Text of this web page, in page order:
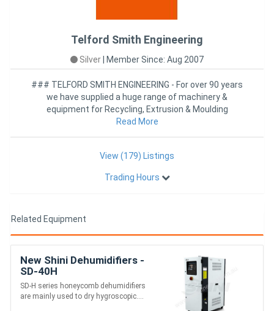
Telford Smith Engineering
Silver Member Since: Aug 2007
### TELFORD SMITH ENGINEERING - For over 90 years
we have supplied a huge range of machinery &
equipment for Recycling, Extrusion & Moulding
industries worldwide
Read More
View (179) Listings
Trading Hours
Related Equipment
New Shini Dehumidifiers -
SD-40H
SD-H series honeycomb dehumidifiers
are mainly used to dry hygroscopic....